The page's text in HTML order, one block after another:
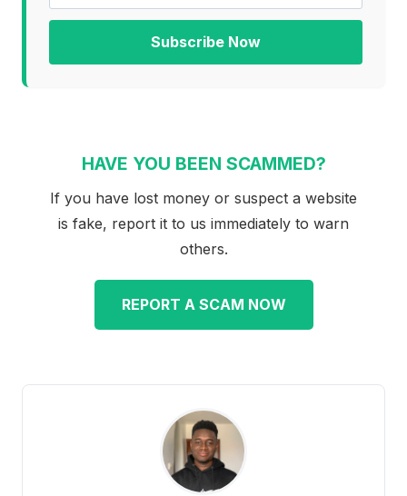
Subscribe Now
HAVE YOU BEEN SCAMMED?
If you have lost money or suspect a website
is fake, report it to us immediately to warn
others.
REPORT A SCAM NOW